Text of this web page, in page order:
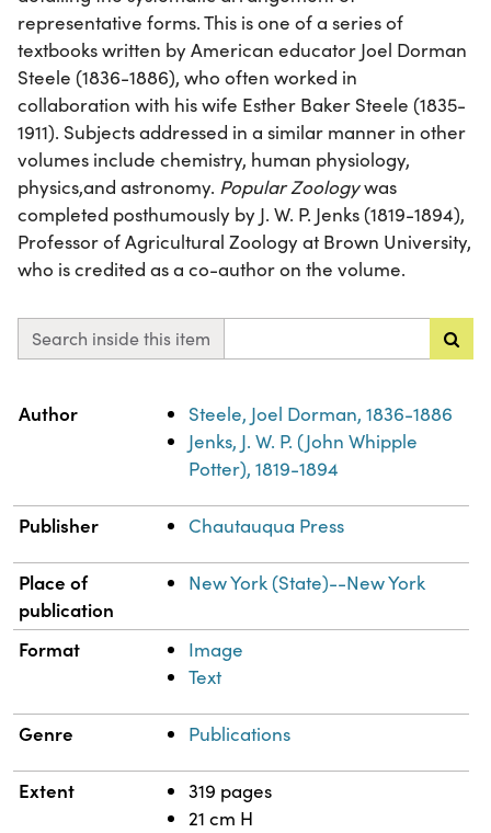
representative forms. This is one of a series of
textbooks written by American educator Joel Dorman
Steele (1836-1886), who often worked in
collaboration with his wife Esther Baker Steele (1835-
1911). Subjects addressed in a similar manner in other
volumes include chemistry, human physiology,
physics,and astronomy. Popular Zoologywas
completed posthumously by J. W. P. Jenks (1819-1894),
Professor of Agricultural Zoology at Brown University,
who is credited as a co-author on the volume.
Search inside this item
Property
Author
Steele, Joel Dorman, 1836-1886
Jenks, J. W. P. (John Whipple
Potter), 1819-1894
Publisher Chautauqua Press
Place of
publication
New York (State)--New York
Format
Image
Text
Genre Publications
Extent
319 pages
21 cm H